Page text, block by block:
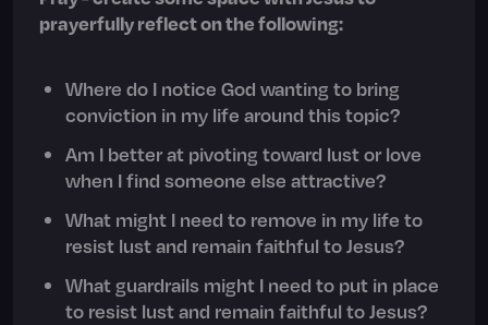
prayerfully reflect on the following:
Where do I notice God wanting to bring
conviction in my life around this topic?
Am I better at pivoting toward lust or love
when I find someone else attractive?
What might I need to remove in my life to
resist lust and remain faithful to Jesus?
What guardrails might I need to put in place
to resist lust and remain faithful to Jesus?